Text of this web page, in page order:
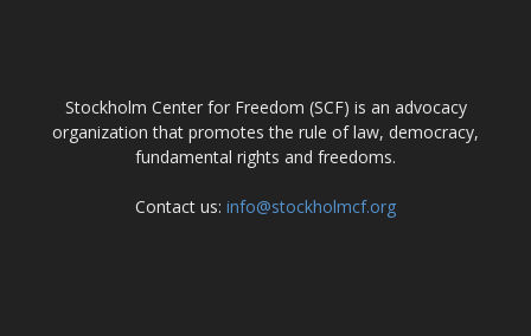
Stockholm Center for Freedom (SCF) is an advocacy
organization that promotes the rule of law, democracy,
fundamental rights and freedoms.
Contact us: info@stockholmcf.org